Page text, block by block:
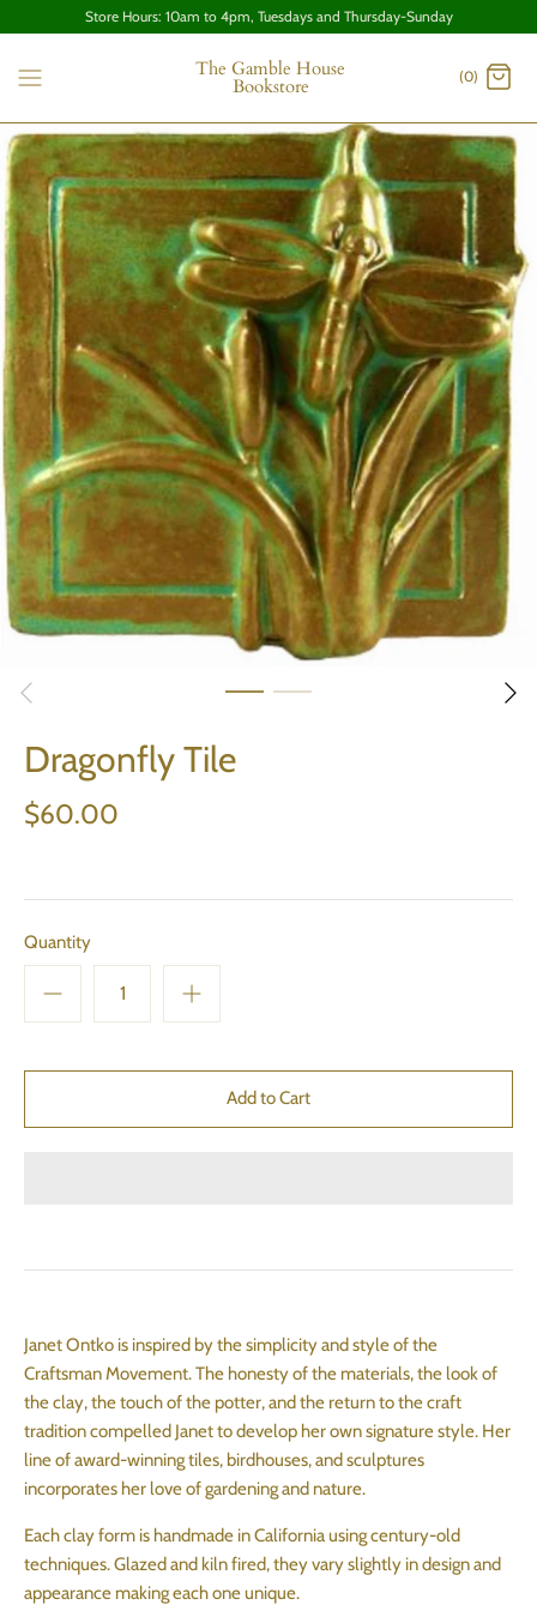
Store Hours: 10am to 4pm, Tuesdays and Thursday-Sunday
The Gamble House
Bookstore (0)
Dragonfly Tile
$60.00
Quantity
Janet Ontko is inspired by the simplicity and style of the
Craftsman Movement. The honesty of the materials, the look of
the clay, the touch of the potter, and the return to the craft
tradition compelled Janet to develop her own signature style. Her
line of award-winning tiles, birdhouses, and sculptures
incorporates her love of gardening and nature.
Each clay form is handmade in California using century-old
techniques. Glazed and kiln fired, they vary slightly in design and
appearance making each one unique.